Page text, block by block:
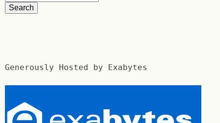
Generously Hosted by Exabytes